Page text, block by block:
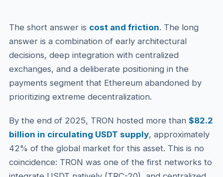
The short answer is cost and friction. The long
answer is a combination of early architectural
decisions, deep integration with centralized
exchanges, and a deliberate positioning in the
payments segment that Ethereum abandoned by
prioritizing extreme decentralization.
By the end of 2025, TRON hosted more than $82.2
billion in circulating USDT supply, approximately
42% of the global market for this asset. This is no
coincidence: TRON was one of the first networks to